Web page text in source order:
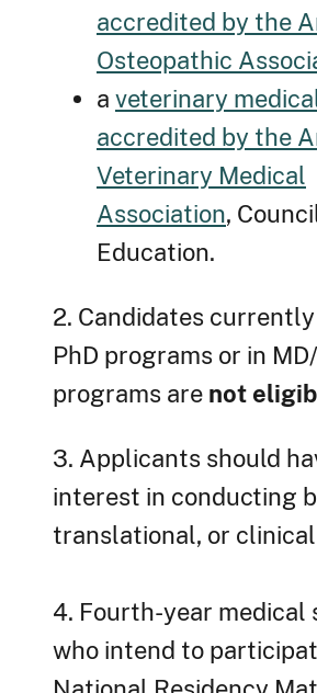
accredited by the
Osteopathic
a veterinary
accredited by the
Veterinary Medical
Association,
Education.
2. Candidates
PhD programs or in
programs are not
3. Applicants should
interest in conducting
translational, or
4. Fourth-year medical
who intend to